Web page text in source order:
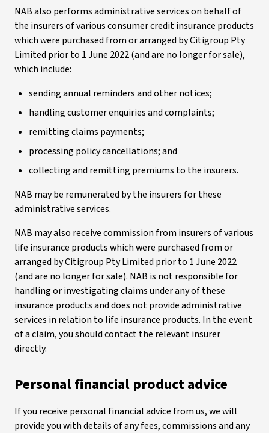
NAB also performs administrative services on behalf of
the insurers of various consumer credit insurance products
which were purchased from or arranged by Citigroup Pty
Limited prior to 1 June 2022 (and are no longer for sale),
which include:
sending annual reminders and other notices;
handling customer enquiries and complaints;
remitting claims payments;
processing policy cancellations; and
collecting and remitting premiums to the insurers.
NAB may be remunerated by the insurers for these
administrative services.
NAB may also receive commission from insurers of various
life insurance products which were purchased from or
arranged by Citigroup Pty Limited prior to 1 June 2022
(and are no longer for sale). NAB is not responsible for
handling or investigating claims under any of these
insurance products and does not provide administrative
services in relation to life insurance products. In the event
of a claim, you should contact the relevant insurer
directly.
Personal financial product advice
If you receive personal financial advice from us, we will
provide you with details of any fees, commissions and any